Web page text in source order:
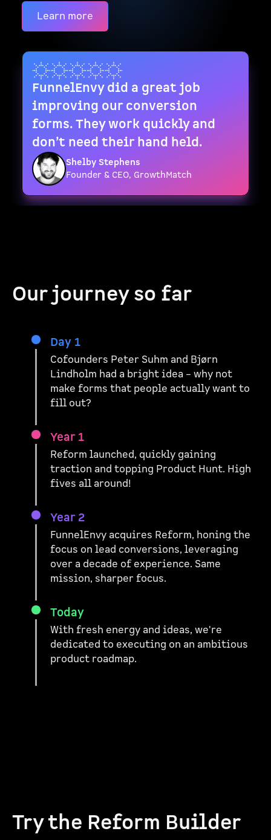
Learn more
FunnelEnvy did a great job
improving our conversion
forms. They work quickly and
don’t need their hand held.
Shelby Stephens
Founder & CEO, GrowthMatch
Our journey so far
Day 1
Cofounders Peter Suhm and Bjørn
Lindholm had a bright idea – why not
make forms that people actually want to
fill out?
Year 1
Reform launched, quickly gaining
traction and topping Product Hunt. High
fives all around!
Year 2
FunnelEnvy acquires Reform, honing the
focus on lead conversions, leveraging
over a decade of experience. Same
mission, sharper focus.
Today
With fresh energy and ideas, we're
dedicated to executing on an ambitious
product roadmap.
Try the Reform Builder